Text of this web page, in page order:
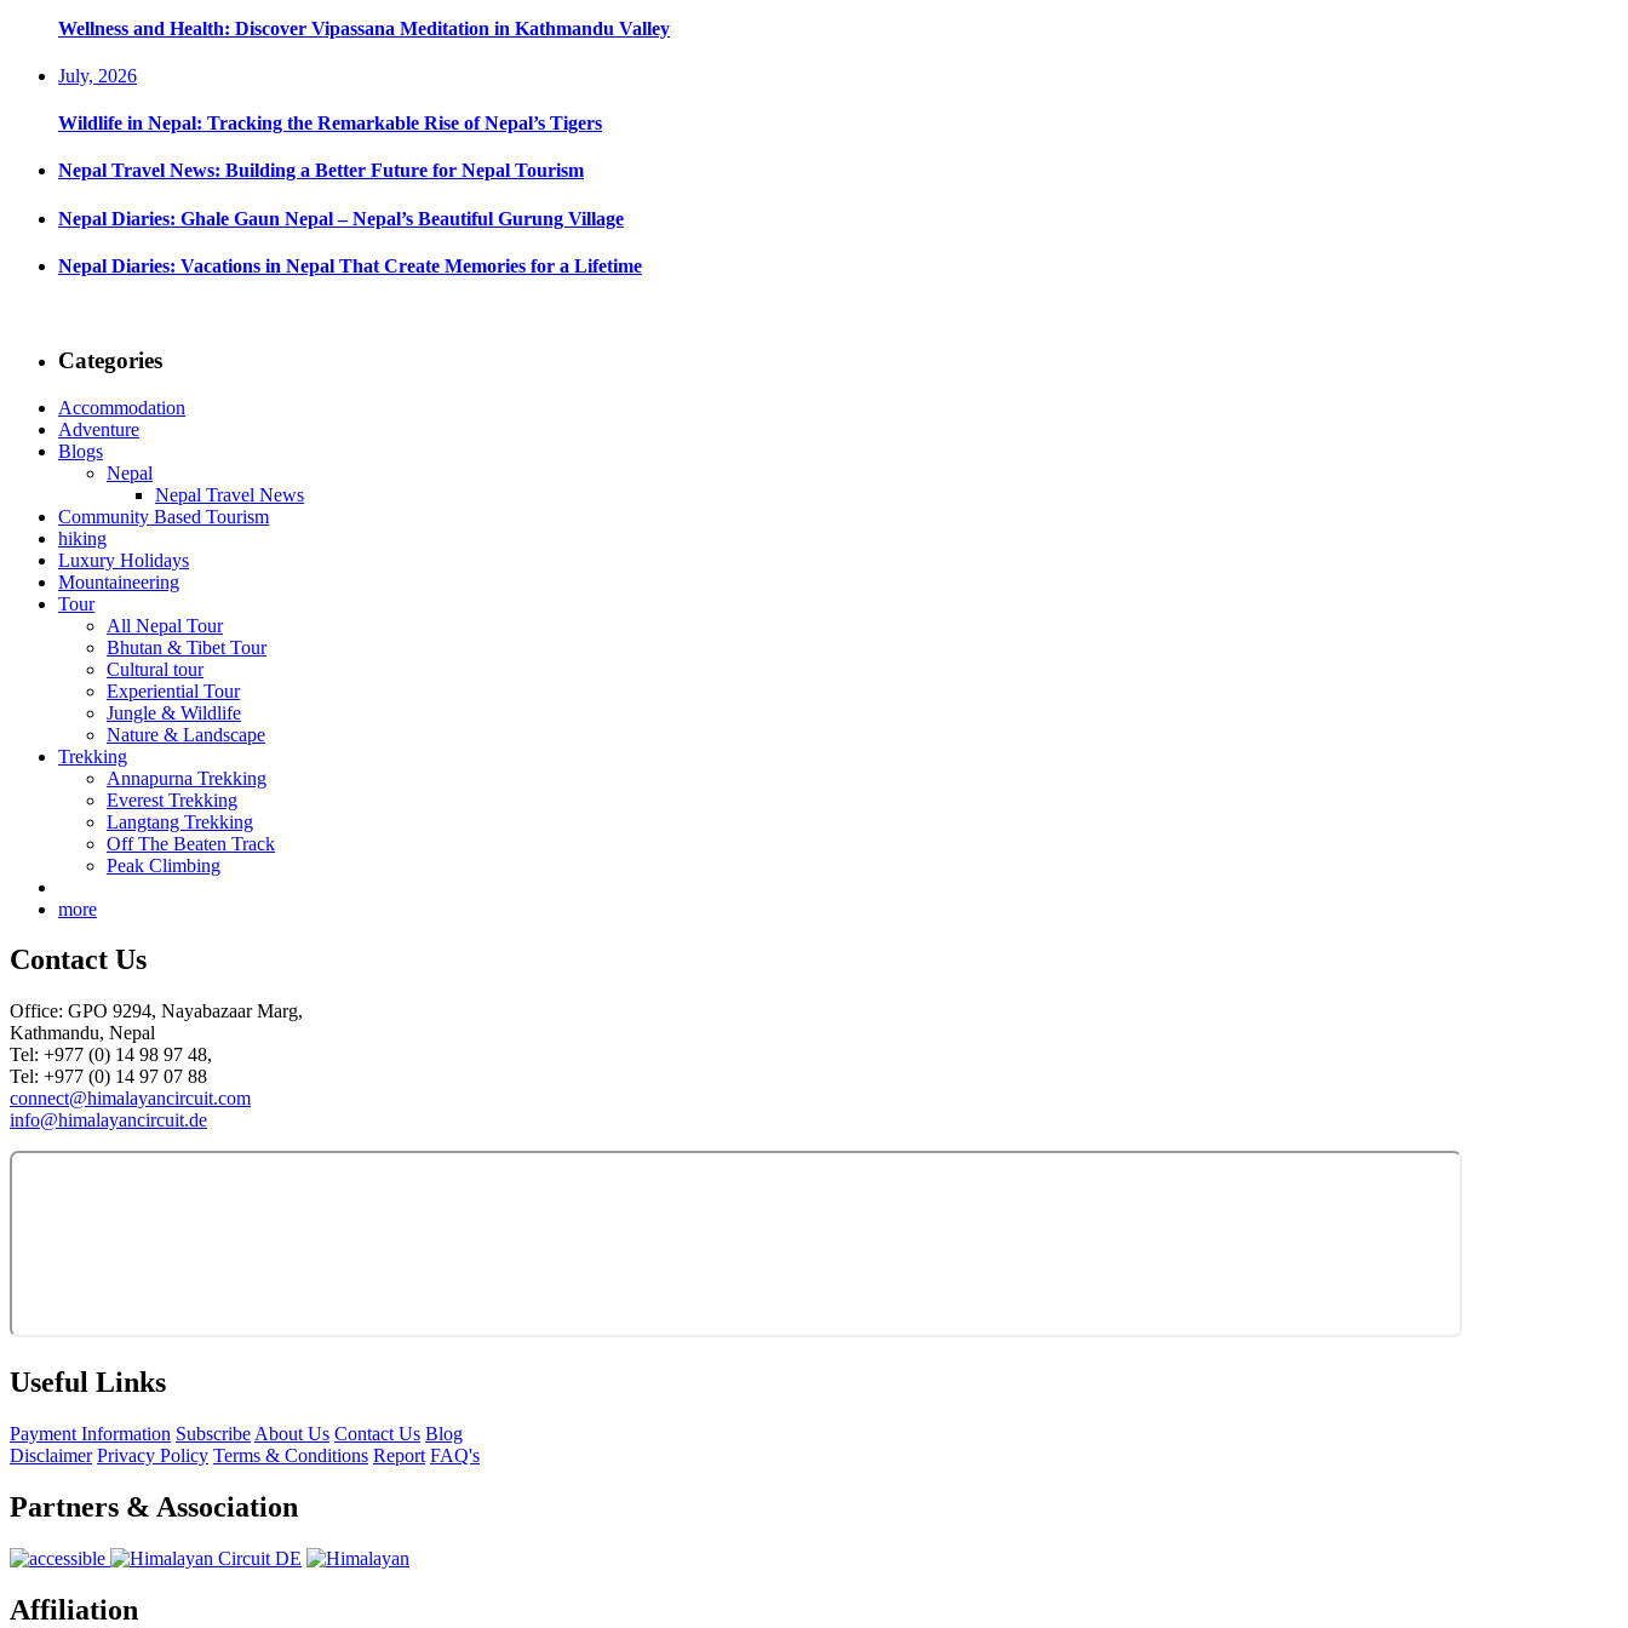
Wellness and Health: Discover Vipassana Meditation in Kathmandu Valley
July, 2026
Wildlife in Nepal: Tracking the Remarkable Rise of Nepal’s Tigers
Nepal Travel News: Building a Better Future for Nepal Tourism
Nepal Diaries: Ghale Gaun Nepal – Nepal’s Beautiful Gurung Village
Nepal Diaries: Vacations in Nepal That Create Memories for a Lifetime
Categories
Accommodation
Adventure
Blogs
Nepal
Nepal Travel News
Community Based Tourism
hiking
Luxury Holidays
Mountaineering
Tour
All Nepal Tour
Bhutan & Tibet Tour
Cultural tour
Experiential Tour
Jungle & Wildlife
Nature & Landscape
Trekking
Annapurna Trekking
Everest Trekking
Langtang Trekking
Off The Beaten Track
Peak Climbing
more
Contact Us
Office: GPO 9294, Nayabazaar Marg,
Kathmandu, Nepal
Tel: +977 (0) 14 98 97 48,
Tel: +977 (0) 14 97 07 88
connect@himalayancircuit.com
info@himalayancircuit.de
Useful Links
Payment Information Subscribe About Us Contact Us Blog
Disclaimer Privacy Policy Terms & Conditions Report FAQ's
Partners & Association
Affiliation